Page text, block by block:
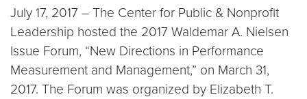
July 17, 2017 – The Center for Public & Nonprofit
Leadership hosted the 2017 Waldemar A. Nielsen
Issue Forum, “New Directions in Performance
Measurement and Management,” on March 31,
2017. The Forum was organized by Elizabeth T.